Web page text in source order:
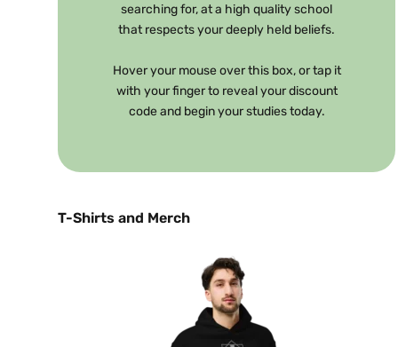
searching for, at a high quality school
that respects your deeply held beliefs.
Hover your mouse over this box, or tap it
with your finger to reveal your discount
code and begin your studies today.
T-Shirts and Merch